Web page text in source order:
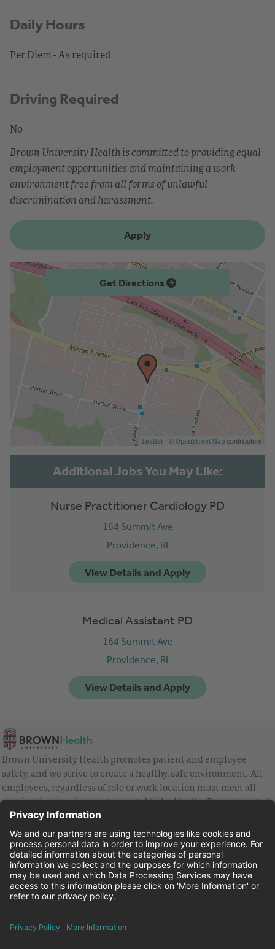
Daily Hours
Per Diem - As required
Driving Required
No
Brown University Health is committed to providing equal
employment opportunities and maintaining a work
environment free from all forms of unlawful
discrimination and harassment.
Apply
Get Directions
Leaflet | © OpenStreetMap contributors
Nurse Practitioner Cardiology PD
164 Summit Ave
Providence, RI
Medical Assistant PD
164 Summit Ave
Providence, RI
Brown University Health promotes patient and employee
safety, and we strive to create a healthy, safe environment. All
employees, regardless of role or work location must meet all
vaccination requirements as established by the Department of
Health and are strongly encouraged to be up to date with Covid
vaccines.
Equal Employment Opportunity
Brown University Health Pay Transparency Statement
Family and Medical Leave
Brown University Health Equal Opportunity Statement